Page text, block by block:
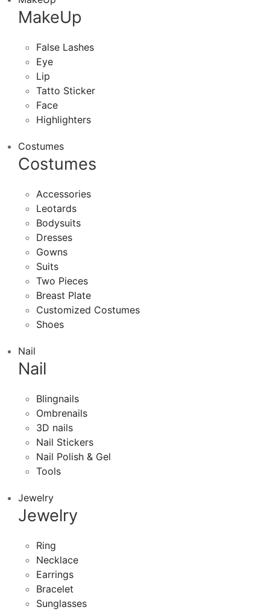
MakeUp
False Lashes
Eye
Lip
Tatto Sticker
Face
Highlighters
Costumes
Costumes
Accessories
Leotards
Bodysuits
Dresses
Gowns
Suits
Two Pieces
Breast Plate
Customized Costumes
Shoes
Nail
Nail
Blingnails
Ombrenails
3D nails
Nail Stickers
Nail Polish & Gel
Tools
Jewelry
Jewelry
Ring
Necklace
Earrings
Bracelet
Sunglasses